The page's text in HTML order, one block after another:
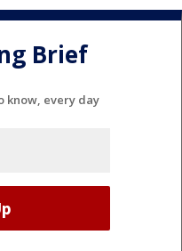
Brief
know, every day